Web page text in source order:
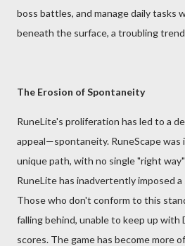
boss battles, and manage daily tasks
beneath the surface, a troubling
The Erosion of Spontaneity
RuneLite's proliferation has led to a
appeal—spontaneity. RuneScape was
unique path, with no single "right
RuneLite has inadvertently imposed
Those who don't conform to this
falling behind, unable to keep up with
scores. The game has become more